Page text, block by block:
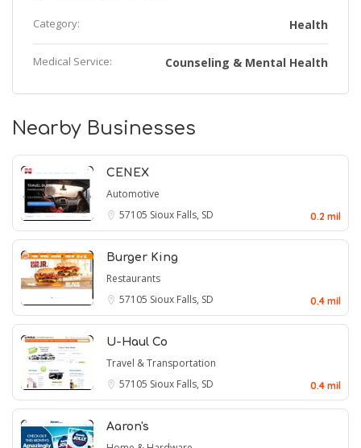
Category: Health
Medical Service: Counseling & Mental Health
Nearby Businesses
CENEX
Automotive
57105 Sioux Falls, SD 0.2 mil
Burger King
Restaurants
57105 Sioux Falls, SD 0.4 mil
U-Haul Co
Travel & Transportation
57105 Sioux Falls, SD 0.4 mil
Aaron's